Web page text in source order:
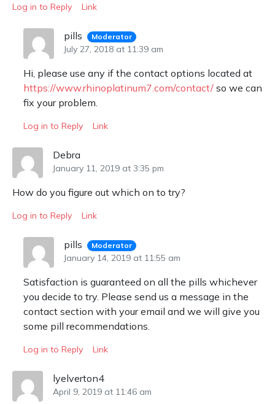
Log in to Reply Link
pills Moderator
July 27, 2018 at 11:39 am
Hi, please use any if the contact options located at
https://www.rhinoplatinum7.com/contact/so we can
fix your problem.
Log in to Reply Link
Debra
January 11, 2019 at 3:35 pm
How do you figure out which on to try?
Log in to Reply Link
pills Moderator
January 14, 2019 at 11:55 am
Satisfaction is guaranteed on all the pills whichever
you decide to try. Please send us a message in the
contact section with your email and we will give you
some pill recommendations.
Log in to Reply Link
lyelverton4
April 9, 2019 at 11:46 am